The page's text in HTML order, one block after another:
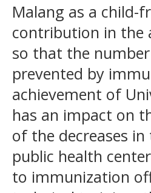
Malang as a child-
contribution in the
so that the
prevented by
achievement of
has an impact on
of the decreases
public health
to immunization